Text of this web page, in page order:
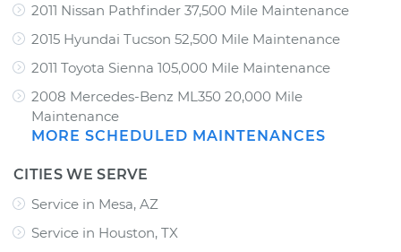
2011 Nissan Pathfinder 37,500 Mile Maintenance
2015 Hyundai Tucson 52,500 Mile Maintenance
2011 Toyota Sienna 105,000 Mile Maintenance
2008 Mercedes-Benz ML350 20,000 Mile
Maintenance
MORE SCHEDULED MAINTENANCES
CITIES WE SERVE
Service in Mesa, AZ
Service in Houston, TX